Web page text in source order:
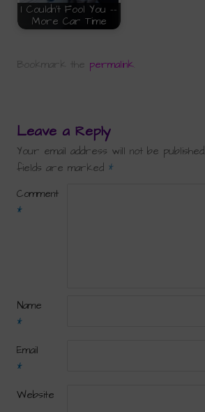
I Couldn't Fool You --
More Car Time
Bookmark the permalink
Leave a Reply
Your email address will not be published.
fields are marked *
Comment
*
Name
*
Email
*
Website